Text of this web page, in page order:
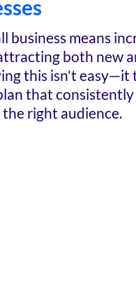
business means
both new
this isn't easy—it
that consistently
right audience.